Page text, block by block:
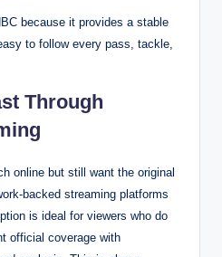
because it provides a stable
to follow every pass, tackle,
Through
online but still want the original
backed streaming platforms
is ideal for viewers who do
official coverage with